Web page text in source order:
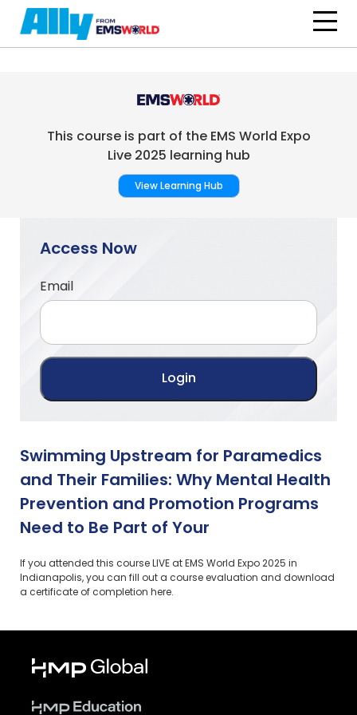
This course is part of the EMS World Expo
Live 2025 learning hub
View Learning Hub
Access Now
Email
Swimming Upstream for Paramedics
and Their Families: Why Mental Health
Prevention and Promotion Programs
Need to Be Part of Your
If you attended this course LIVE at EMS World Expo 2025 in
Indianapolis, you can fill out a course evaluation and download
a certificate of completion here.